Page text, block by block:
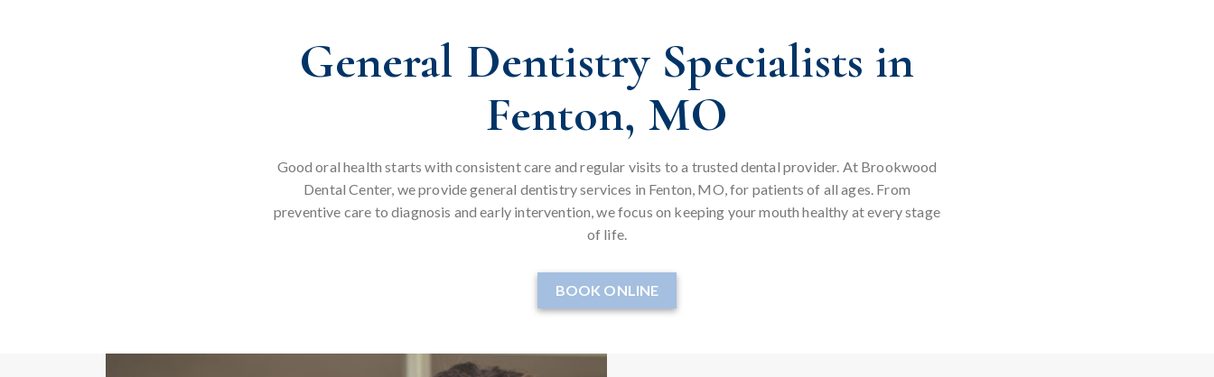
General Dentistry Specialists in
Fenton, MO
Good oral health starts with consistent care and regular visits to a trusted dental provider. At Brookwood
Dental Center, we provide general dentistry services in Fenton, MO, for patients of all ages. From
preventive care to diagnosis and early intervention, we focus on keeping your mouth healthy at every stage
of life.
BOOK ONLINE